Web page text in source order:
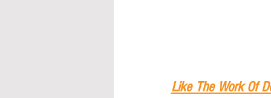
Like The Work Of